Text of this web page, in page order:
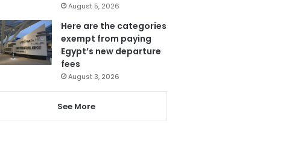
August 5, 2026
Here are the categories
exempt from paying
Egypt’s new departure
fees
August 3, 2026
See More